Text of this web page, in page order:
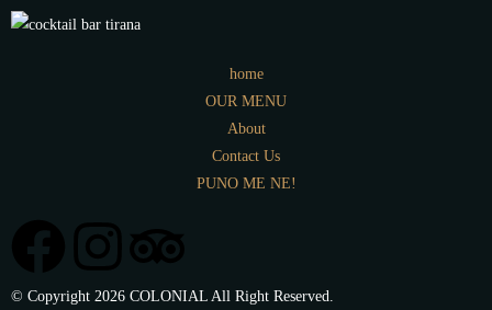
home
OUR MENU
About
Contact Us
PUNO ME NE!
© Copyright 2026 COLONIAL All Right Reserved.